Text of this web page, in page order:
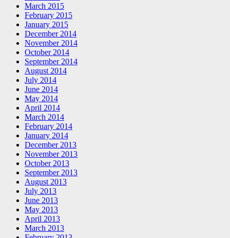
March 2015
February 2015
January 2015
December 2014
November 2014
October 2014
September 2014
August 2014
July 2014
June 2014
May 2014
April 2014
March 2014
February 2014
January 2014
December 2013
November 2013
October 2013
September 2013
August 2013
July 2013
June 2013
May 2013
April 2013
March 2013